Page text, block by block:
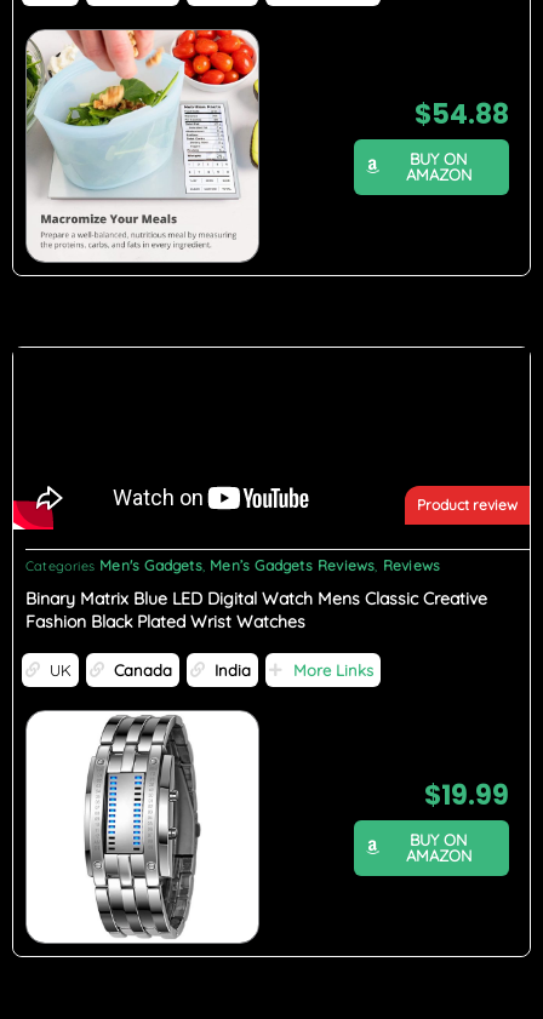
$54.88
BUY ON
AMAZON
Product review
Categories Men's Gadgets, Men’s Gadgets Reviews, Reviews
Binary Matrix Blue LED Digital Watch Mens Classic Creative
Fashion Black Plated Wrist Watches
UK Canada India More Links
$19.99
BUY ON
AMAZON